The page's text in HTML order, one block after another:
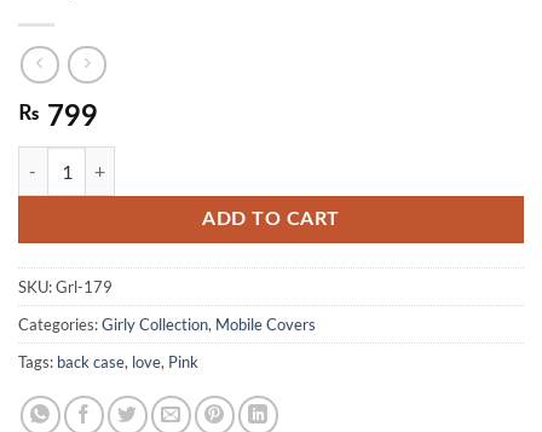
₨ 799
ADD TO CART
SKU:Grl-179
Categories:Girly Collection, Mobile Covers
Tags: back case, love, Pink